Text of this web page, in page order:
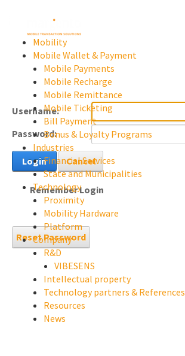
Mobility
Mobile Wallet & Payment
Mobile Payments
Mobile Recharge
Mobile Remittance
Mobile Ticketing
Bill Payment
Bonus & Loyalty Programs
Industries
Financial Services
State and Municipalities
Technology
Proximity
Mobility Hardware
Platform
Company
R&D
VIBESENS
Intellectual property
Technology partners & References
Resources
News
Username:
Password:
Login Cancel
Remember Login
Reset Password